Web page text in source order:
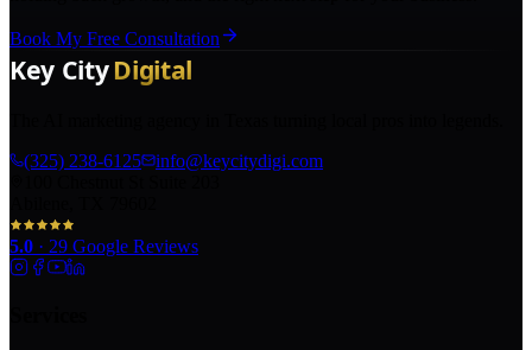
Book My Free Consultation
(325) 238-6125
info@keycitydigi.com
5.0 · 29 Google Reviews